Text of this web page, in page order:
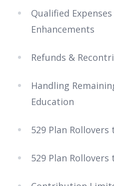
Qualified
Enhancements
Refunds &
Handling
Education
529 Plan Rollovers
529 Plan Rollovers